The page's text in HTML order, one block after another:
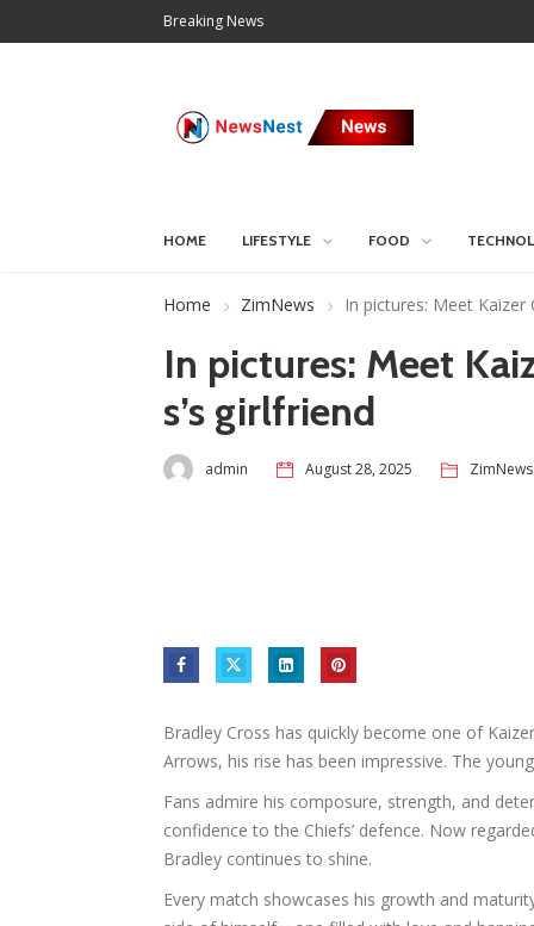
Breaking News
HOME LIFESTYLE FOOD
Home ZimNews In pictures: Meet Kaizer
In pictures: Meet
s’s girlfriend
admin August 28, 2025 ZimNews
Bradley Cross has quickly become one of
Arrows, his rise has been impressive. The
Fans admire his composure, strength, and
confidence to the Chiefs’ defence. Now
Bradley continues to shine.
Every match showcases his growth and